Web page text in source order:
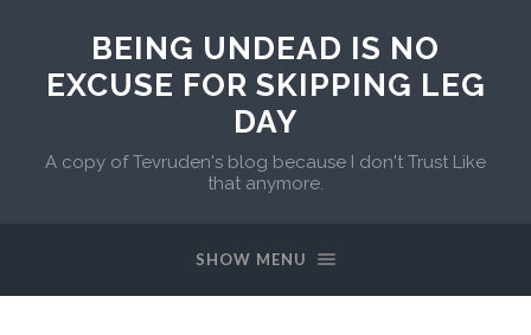
BEING UNDEAD IS NO
EXCUSE FOR SKIPPING LEG
DAY
A copy of Tevruden's blog because I don't Trust Like
that anymore.
SHOW MENU